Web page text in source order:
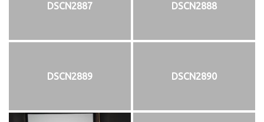
DSCN2887 DSCN2888
DSCN2889 DSCN2890